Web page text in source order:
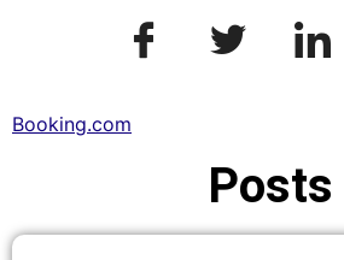
Booking.com
Posts